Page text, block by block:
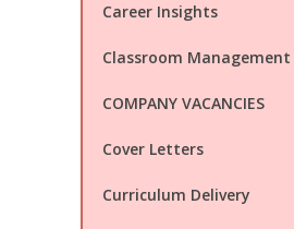
Career Insights
Classroom Management
COMPANY VACANCIES
Cover Letters
Curriculum Delivery